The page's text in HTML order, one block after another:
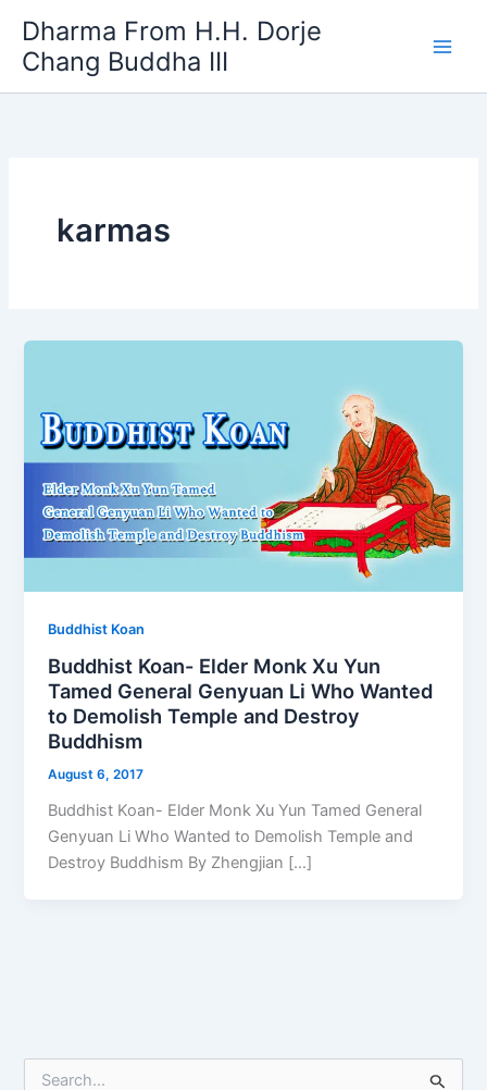
content
Dharma From H.H. Dorje
Chang Buddha III
karmas
Buddhist Koan
Buddhist Koan- Elder Monk Xu Yun
Tamed General Genyuan Li Who Wanted
to Demolish Temple and Destroy
Buddhism
August 6, 2017
Buddhist Koan- Elder Monk Xu Yun Tamed General
Genyuan Li Who Wanted to Demolish Temple and
Destroy Buddhism By Zhengjian […]